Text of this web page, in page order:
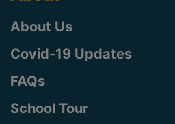
About Us
Covid-19 Updates
FAQs
School Tour